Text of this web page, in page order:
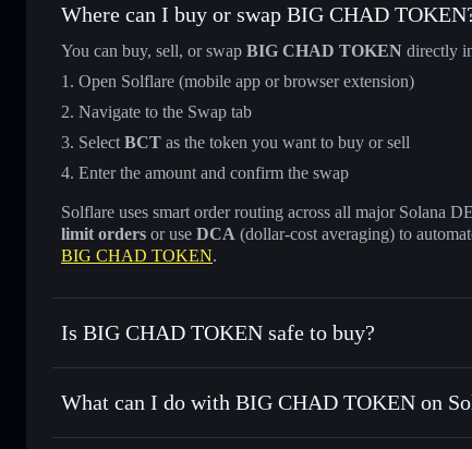
Where can I buy or swap BIG CHAD
You can buy, sell, or swap BIG CHAD TOKEN directly
Open Solflare (mobile app or browser extension)
Navigate to the Swap tab
Select BCT as the token you want to buy or sell
Enter the amount and confirm the swap
Solflare uses smart order routing across all major Solana
limit orders or use DCA (dollar-cost averaging) to
BIG CHAD TOKEN.
Is BIG CHAD TOKEN safe to buy?
BIG CHAD TOKEN not verified
What can I do with BIG CHAD TOKEN on
BIG CHAD TOKEN
Solflare Wallet